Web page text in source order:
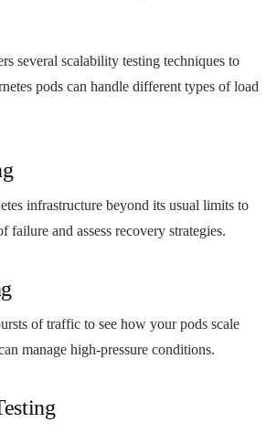
several scalability testing techniques to
pods can handle different types of load
infrastructure beyond its usual limits to
failure and assess recovery strategies.
of traffic to see how your pods scale
manage high-pressure conditions.